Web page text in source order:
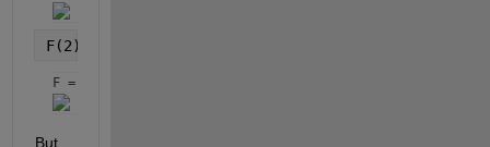
F(2) = M_dot_pert - sqrt((mu_earth/
F =
But